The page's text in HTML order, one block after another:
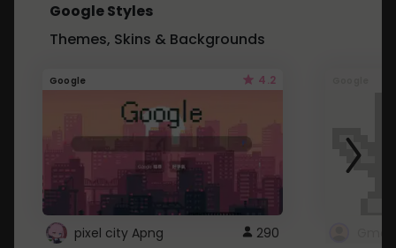
Google Styles
Themes, Skins & Backgrounds
Google 4.2
pixel city Apng 290